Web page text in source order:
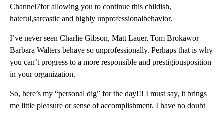
Channel7for allowing you to continue this childish,
hateful,sarcastic and highly unprofessionalbehavior.
I’ve never seen Charlie Gibson, Matt Lauer, Tom Brokawor
Barbara Walters behave so unprofessionally. Perhaps that is why
you can’t progress to a more responsible and prestigiousposition
in your organization.
So, here’s my “personal dig” for the day!!! I must say, it brings
me little pleasure or sense of accomplishment. I have no doubt